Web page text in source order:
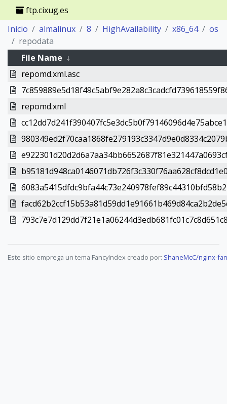
ftp.cixug.es
Inicio
almalinux 8 HighAvailability x86_64
os
repodata
File Name ↓
repomd.xml.asc
repomd.xml
Este sitio emprega un tema FancyIndex creado por: ShaneMcC/nginx-